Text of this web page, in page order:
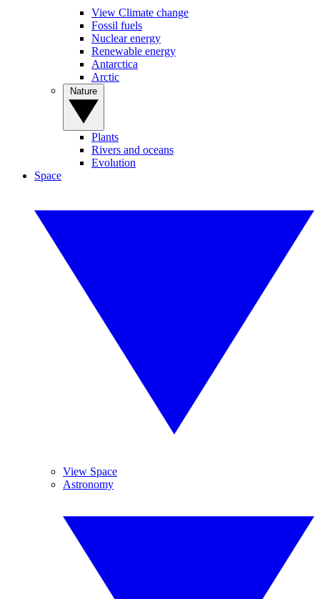
View Climate change
Fossil fuels
Nuclear energy
Renewable energy
Antarctica
Arctic
Plants
Rivers and oceans
Evolution
Space
View Space
Astronomy